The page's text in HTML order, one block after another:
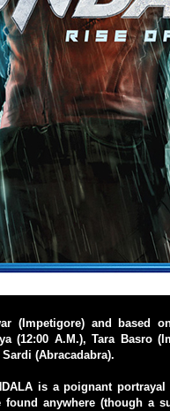
(Impetigore) and based
(12:00 A.M.), Tara Basro
(Abracadabra).
is a poignant
anywhere (though a